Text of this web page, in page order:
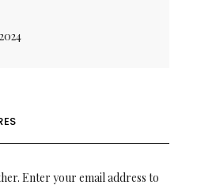
Enter your email address to